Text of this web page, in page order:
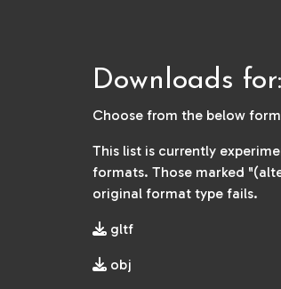
Downloads
Choose from the below
This list is currently
formats. Those marked
original format type fails.
gltf
obj